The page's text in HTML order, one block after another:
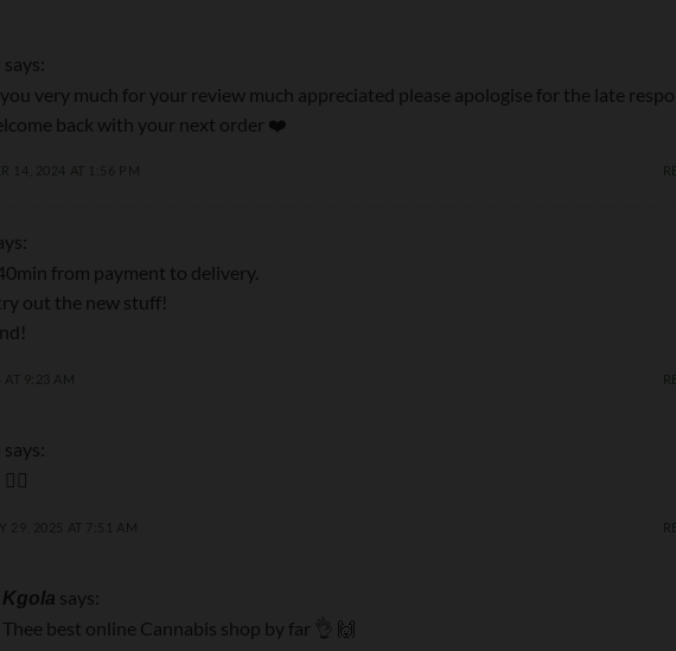
says:
very much for your review much appreciated please apologise for the late
back with your next order ❤️‍
14, 2024 AT 1:56 PM
from payment to delivery.
out the new stuff!
AT 9:23 AM
says:
29, 2025 AT 7:51 AM
Kgola says:
Thee best online Cannabis shop by far 👌 🙌